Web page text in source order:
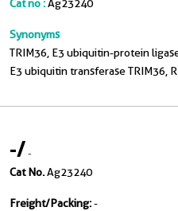
Cat no :Ag23240
Synonyms
TRIM36, E3 ubiquitin-protein
E3 ubiquitin transferase TRIM36,
-/-
Cat No.Ag23240
Freight/Packing:-